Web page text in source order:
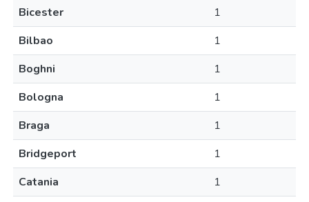
Bicester
1
Bilbao
1
Boghni
1
Bologna
1
Braga
1
Bridgeport
1
Catania
1